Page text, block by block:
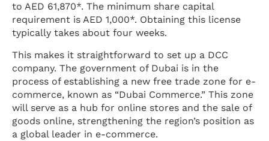
to AED 61,870*. The minimum share capital
requirement is AED 1,000*. Obtaining this license
typically takes about four weeks.
This makes it straightforward to set up a DCC
company. The government of Dubai is in the
process of establishing a new free trade zone for e-
commerce, known as “Dubai Commerce.” This zone
will serve as a hub for online stores and the sale of
goods online, strengthening the region’s position as
a global leader in e-commerce.